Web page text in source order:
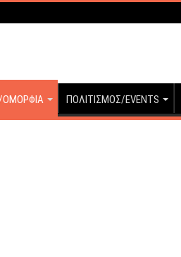
ΠΟΛΙΤΙΣΜΟΣ/EVENTS